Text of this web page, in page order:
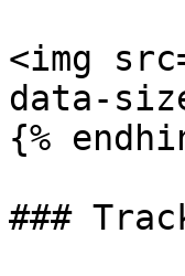
<img
data-
{%
###